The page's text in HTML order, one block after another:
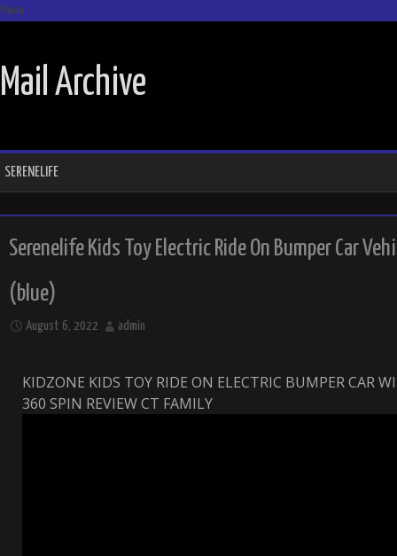
Menu
Mail Archive
SERENELIFE
Serenelife Kids Toy Electric Ride On Bumper Car
(blue)
August 6, 2022 admin
KIDZONE KIDS TOY RIDE ON ELECTRIC BUMPER CAR
360 SPIN REVIEW CT FAMILY